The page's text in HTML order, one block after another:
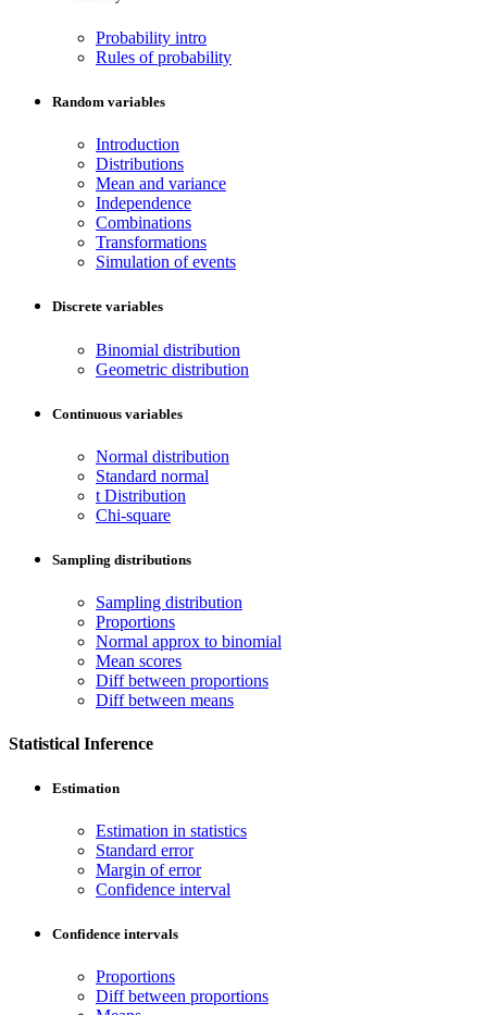
Probability intro
Rules of probability
Random variables
Introduction
Distributions
Mean and variance
Independence
Combinations
Transformations
Simulation of events
Discrete variables
Binomial distribution
Geometric distribution
Continuous variables
Normal distribution
Standard normal
t Distribution
Chi-square
Sampling distributions
Sampling distribution
Proportions
Normal approx to binomial
Mean scores
Diff between proportions
Diff between means
Statistical Inference
Estimation
Estimation in statistics
Standard error
Margin of error
Confidence interval
Confidence intervals
Proportions
Diff between proportions